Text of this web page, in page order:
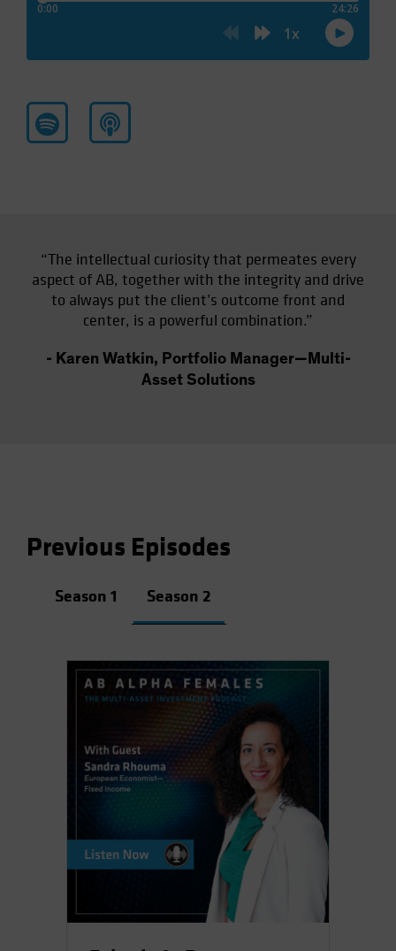
“The intellectual curiosity that permeates every
aspect of AB, together with the integrity and drive
to always put the client’s outcome front and
center, is a powerful combination.”
- Karen Watkin, Portfolio Manager—Multi-
Asset Solutions
Previous Episodes
Season 1 Season 2